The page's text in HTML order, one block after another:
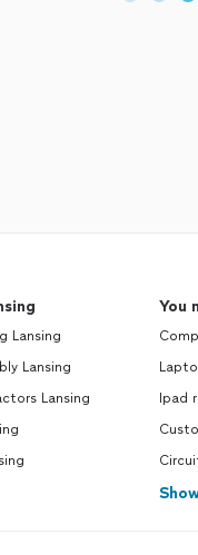
Lansing
Lansing
Lansing
You
Ipad